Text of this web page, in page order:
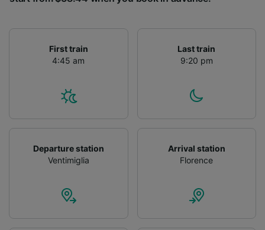
First train
4:45 am
Last train
9:20 pm
Departure station
Ventimiglia
Arrival station
Florence